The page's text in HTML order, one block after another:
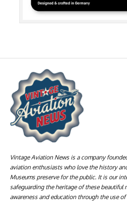
Vintage Aviation News is a company
aviation enthusiasts who love the history
Museums preserve for the public. It is our
safeguarding the heritage of these beautiful
awareness and education through the use